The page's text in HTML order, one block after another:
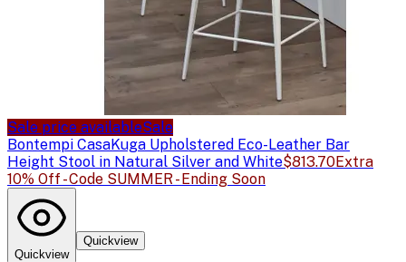
Sale price availableSale
Bontempi CasaKuga Upholstered Eco-Leather Bar
Height Stool in Natural Silver and White$813.70Extra
10% Off - Code SUMMER - Ending Soon
Quickview
Quickview